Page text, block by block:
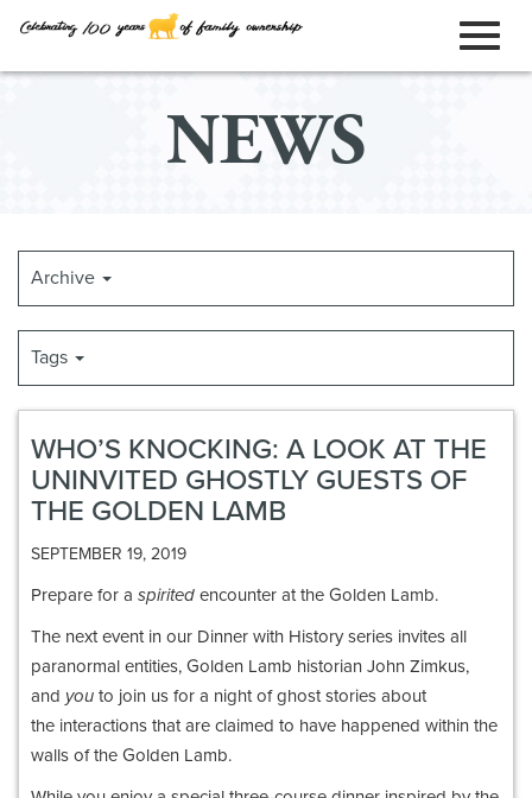
NEWS
Archive
Tags
WHO’S KNOCKING: A LOOK AT THE
UNINVITED GHOSTLY GUESTS OF
THE GOLDEN LAMB
SEPTEMBER 19, 2019
Prepare for a spirited encounter at the Golden Lamb.
The next event in our Dinner with History series invites all
paranormal entities, Golden Lamb historian John Zimkus,
and you to join us for a night of ghost stories about
the interactions that are claimed to have happened within the
walls of the Golden Lamb.